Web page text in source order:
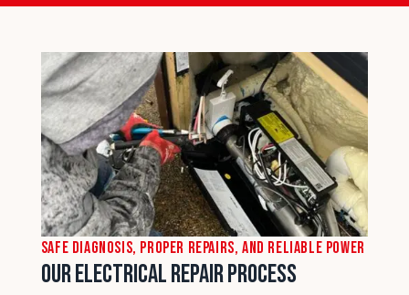
Safe Diagnosis, Proper Repairs, and Reliable Power
Our Electrical Repair Process